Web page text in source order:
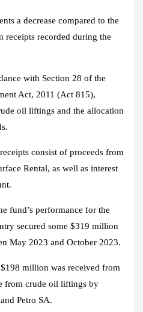
a decrease compared to the
receipts recorded during the
with Section 28 of the
Act, 2011 (Act 815),
oil liftings and the allocation
consist of proceeds from
Rental, as well as interest
fund’s performance for the
secured some $319 million
May 2023 and October 2023.
million was received from
from crude oil liftings by
Petro SA.